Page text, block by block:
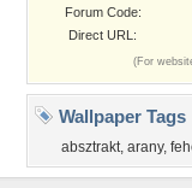
Forum Code:
Direct URL:
(For
Wallpaper Tags
absztrakt, arany,